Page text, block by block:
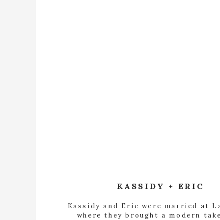
Kassidy and Eric were married at
where they brought a modern
KASSIDY + ERIC